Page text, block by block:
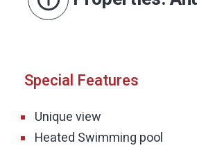
Special Features
Unique view
Heated Swimming pool